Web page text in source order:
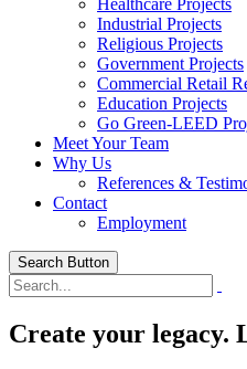
Healthcare Projects
Industrial Projects
Religious Projects
Government Projects
Commercial Retail
Education Projects
Go Green-LEED
Meet Your Team
Why Us
References &
Contact
Employment
Search Button
Create your legacy.